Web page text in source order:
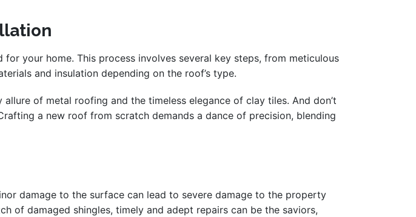
your home. This process involves several key steps, from meticulous
and insulation depending on the roof’s type.
of metal roofing and the timeless elegance of clay tiles. And don’t
a new roof from scratch demands a dance of precision, blending
damage to the surface can lead to severe damage to the property
of damaged shingles, timely and adept repairs can be the saviors,